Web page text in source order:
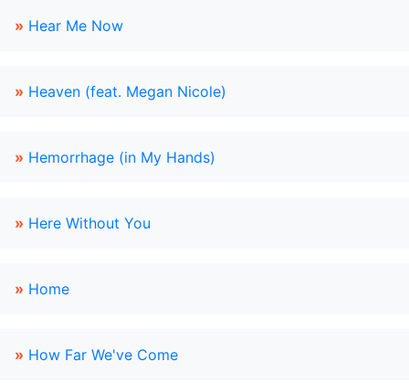
» Hear Me Now
» Heaven (feat. Megan Nicole)
» Hemorrhage (in My Hands)
» Here Without You
» Home
» How Far We've Come